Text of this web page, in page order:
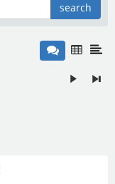
search